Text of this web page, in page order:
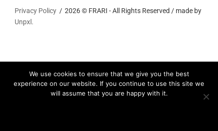
Privacy Policy
2026 © FRARI - All Rights Reserved / made by
Unpxl.
We use cookies to ensure that we give you the best
experience on our website. If you continue to use this site we
will assume that you are happy with it.